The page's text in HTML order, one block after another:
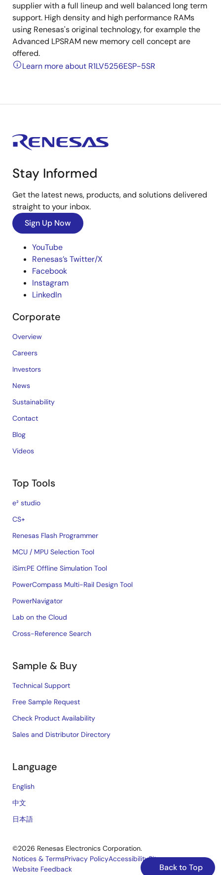
supplier with a full lineup and well balanced long term
support. High density and high performance RAMs
using Renesas's original technology, for example the
Advanced LPSRAM new memory cell concept are
offered.
Learn more about R1LV5256ESP-5SR
Back to Top
Stay Informed
Get the latest news, products, and solutions delivered
straight to your inbox.
Sign Up Now
YouTube
Renesas’s Twitter/X
Facebook
Instagram
LinkedIn
Corporate
Overview
Careers
Investors
News
Sustainability
Contact
Blog
Videos
Top Tools
e² studio
CS+
Renesas Flash Programmer
MCU / MPU Selection Tool
iSim:PE Offline Simulation Tool
PowerCompass Multi-Rail Design Tool
PowerNavigator
Lab on the Cloud
Cross-Reference Search
Sample & Buy
Technical Support
Free Sample Request
Check Product Availability
Sales and Distributor Directory
Language
English
中文
日本語
©2026 Renesas Electronics Corporation.
Notices & TermsPrivacy PolicyAccessibilitySitemap
Website Feedback